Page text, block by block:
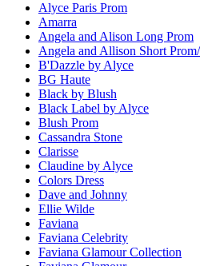
Alyce Paris Prom
Amarra
Angela and Alison Long Prom
Angela and Allison Short
B'Dazzle by Alyce
BG Haute
Black by Blush
Black Label by Alyce
Blush Prom
Cassandra Stone
Clarisse
Claudine by Alyce
Colors Dress
Dave and Johnny
Ellie Wilde
Faviana
Faviana Celebrity
Faviana Glamour Collection